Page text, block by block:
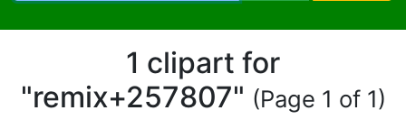
1 clipart for
"remix+257807" (Page 1 of 1)